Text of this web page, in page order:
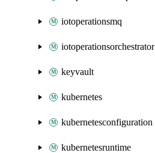
iotoperationsmq
iotoperationsorchestrator
keyvault
kubernetes
kubernetesconfiguration
kubernetesruntime